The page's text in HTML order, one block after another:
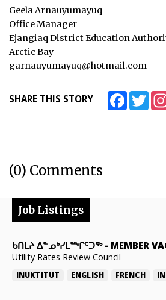
TENDERS
ADVERTISE
Geela Arnauyumayuq
Office Manager
Ejangiaq District Education
Arctic Bay
garnauyumayuq@hotmail.com
SHARE THIS STORY Facebook
(0) Comments
Job Listings
ᑲᑎᒪᔨ ᐃᓐᓄᒃᓯᒪᙱᑦᑐᖅ- MEMBER
Utility Rates Review Council
INUKTITUT ENGLISH FRENCH